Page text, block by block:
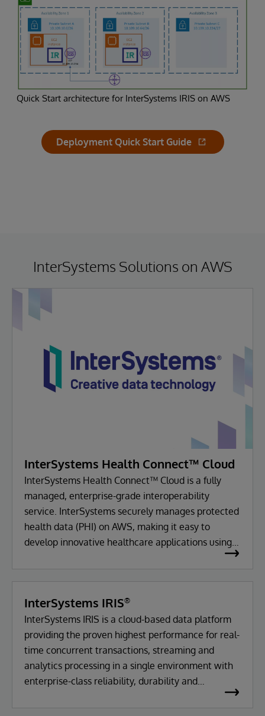
Quick Start architecture for InterSystems IRIS on AWS
Deployment Quick Start Guide
InterSystems Solutions on AWS
InterSystems Health Connect™ Cloud
InterSystems Health Connect™ Cloud is a fully
managed, enterprise-grade interoperability
service. InterSystems securely manages protected
health data (PHI) on AWS, making it easy to
develop innovative healthcare applications using
InterSystems IRIS®
InterSystems IRIS is a cloud-based data platform
providing the proven highest performance for real-
time concurrent transactions, streaming and
analytics processing in a single environment with
enterprise-class reliability, durability and